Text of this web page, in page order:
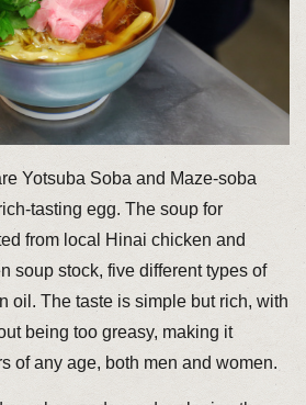
Yotsuba Soba and Maze-soba
tasting egg. The soup for
from local Hinai chicken and
soup stock, five different types of
oil. The taste is simple but rich, with
being too greasy, making it
of any age, both men and women.